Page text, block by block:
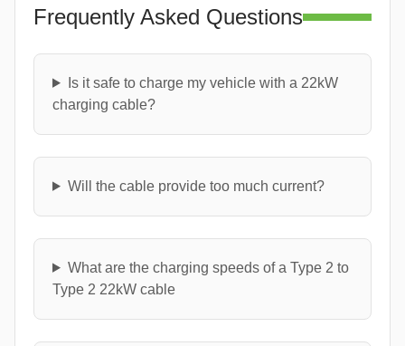
Frequently Asked Questions
Is it safe to charge my vehicle with a 22kW
charging cable?
Will the cable provide too much current?
What are the charging speeds of a Type 2 to
Type 2 22kW cable